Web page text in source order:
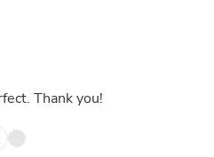
Speedy arrival and it fit perfect. Thank you!